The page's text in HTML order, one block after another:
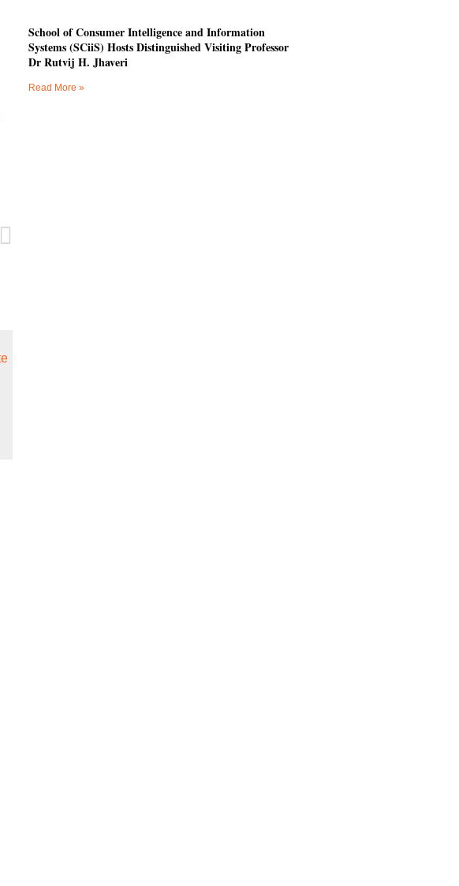
School of Consumer Intelligence and Information
Systems (SCiiS) Hosts Distinguished Visiting Professor
Dr Rutvij H. Jhaveri
Read More »